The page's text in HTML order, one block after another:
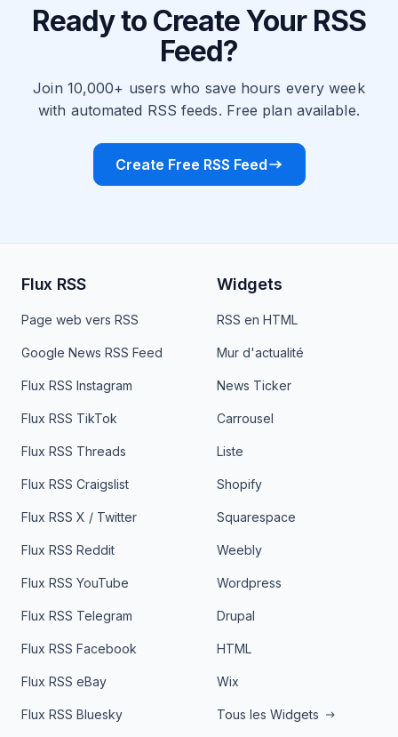
Ready to Create Your RSS
Feed?
Join 10,000+ users who save hours every week
with automated RSS feeds. Free plan available.
Create Free RSS Feed
Flux RSS
Page web vers RSS
Google News RSS Feed
Flux RSS Instagram
Flux RSS TikTok
Flux RSS Threads
Flux RSS Craigslist
Flux RSS X / Twitter
Flux RSS Reddit
Flux RSS YouTube
Flux RSS Telegram
Flux RSS Facebook
Flux RSS eBay
Flux RSS Bluesky
Widgets
RSS en HTML
Mur d'actualité
News Ticker
Carrousel
Liste
Shopify
Squarespace
Weebly
Wordpress
Drupal
HTML
Wix
Tous les Widgets